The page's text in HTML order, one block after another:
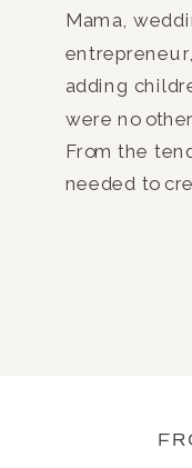
Mama,
adding
were no
From the
needed to